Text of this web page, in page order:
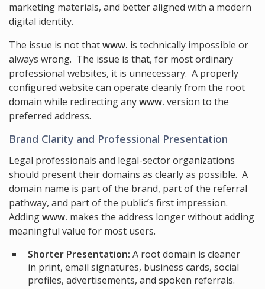
marketing materials, and better aligned with a modern
digital identity.
The issue is not thatwww. is technically impossible or
always wrong. The issue is that, for most ordinary
professional websites, it is unnecessary. A properly
configured website can operate cleanly from the root
domain while redirecting anywww. version to the
preferred address.
Brand Clarity and Professional Presentation
Legal professionals and legal-sector organizations
should present their domains as clearly as possible. A
domain name is part of the brand, part of the referral
pathway, and part of the public’s first impression.
Addingwww. makes the address longer without adding
meaningful value for most users.
Shorter Presentation: A root domain is cleaner
in print, email signatures, business cards, social
profiles, advertisements, and spoken referrals.